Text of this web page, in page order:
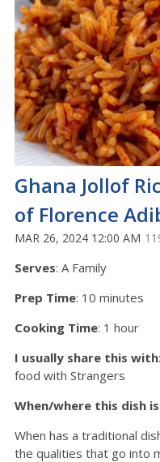
Ghana Jollof
of Florence
MAR 26, 2024 12:00 AM
Serves: A Family
Prep Time: 10 minutes
Cooking Time: 1 hour
I usually share this with:
food with Strangers
When/where this dish
When has a traditional
the qualities that go into